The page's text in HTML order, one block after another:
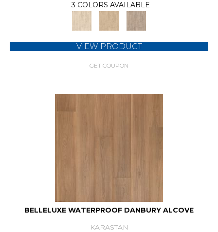
3 COLORS AVAILABLE
VIEW PRODUCT
GET COUPON
BELLELUXE WATERPROOF DANBURY ALCOVE
KARASTAN